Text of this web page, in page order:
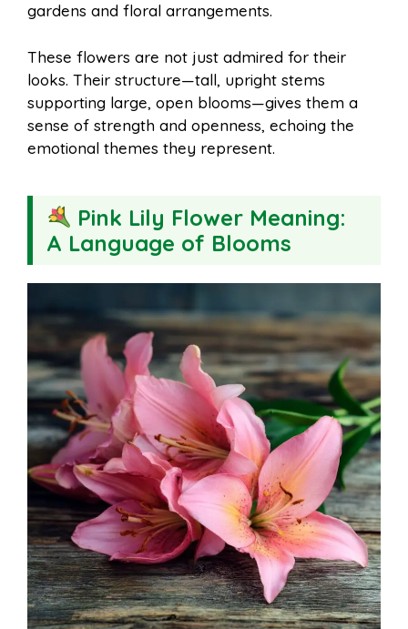
gardens and floral arrangements.
These flowers are not just admired for their
looks. Their structure—tall, upright stems
supporting large, open blooms—gives them a
sense of strength and openness, echoing the
emotional themes they represent.
Pink Lily Flower Meaning:
A Language of Blooms